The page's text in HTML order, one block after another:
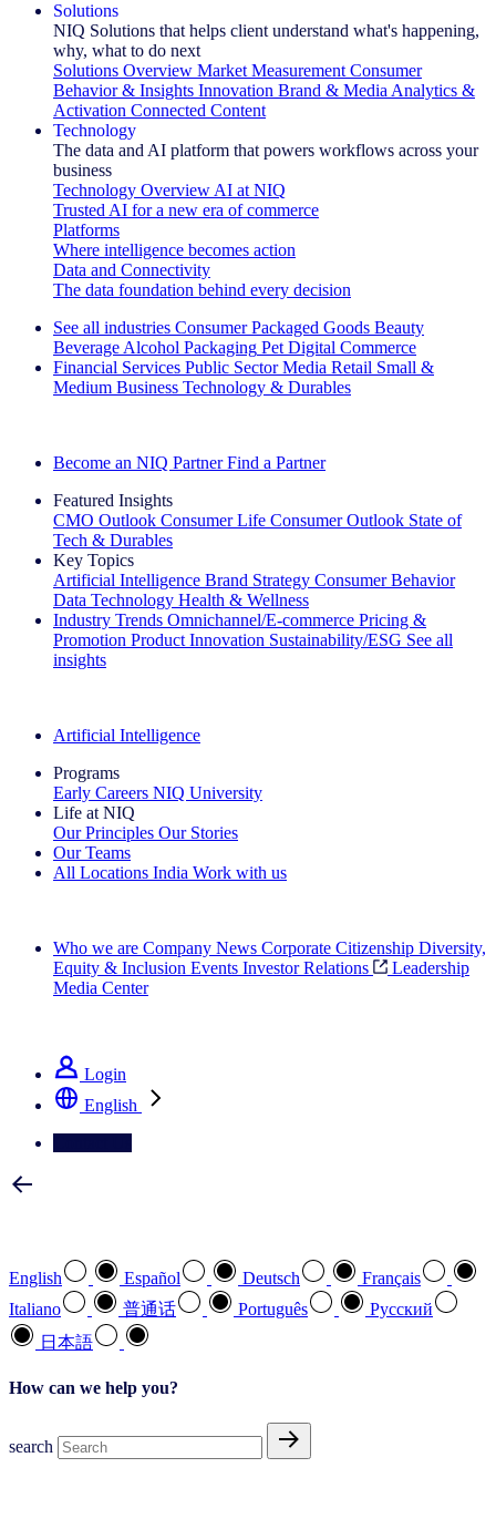
Solutions
NIQ Solutions that helps client understand what's happening,
why, what to do next
Solutions Overview Market Measurement Consumer
Behavior & Insights Innovation Brand & Media Analytics &
Activation Connected Content
Technology
The data and AI platform that powers workflows across your
business
Technology Overview AI at NIQ
Trusted AI for a new era of commerce
Platforms
Where intelligence becomes action
Data and Connectivity
The data foundation behind every decision
See all industries Consumer Packaged Goods Beauty
Beverage Alcohol Packaging Pet Digital Commerce
Financial Services Public Sector Media Retail Small &
Medium Business Technology & Durables
Become an NIQ Partner Find a Partner
Featured Insights
CMO Outlook Consumer Life Consumer Outlook State of
Tech & Durables
Key Topics
Artificial Intelligence Brand Strategy Consumer Behavior
Data Technology Health & Wellness
Industry Trends Omnichannel/E-commerce Pricing &
Promotion Product Innovation Sustainability/ESG See all
insights
Artificial Intelligence
Programs
Early Careers NIQ University
Life at NIQ
Our Principles Our Stories
Our Teams
All Locations India Work with us
Who we are Company News Corporate Citizenship Diversity,
Equity & Inclusion Events Investor Relations
Leadership
Media Center
Login
English
English Español Deutsch
Français
Italiano
普通话 Português
Pусский
日本語
How can we help you?
search